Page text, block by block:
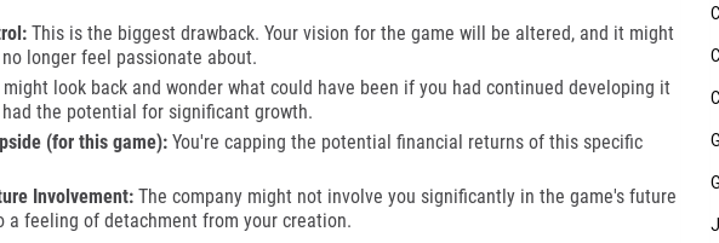
This is the biggest drawback. Your vision for the game will be altered, and it might
longer feel passionate about.
look back and wonder what could have been if you had continued developing it
the potential for significant growth.
(for this game):You're capping the potential financial returns of this specific
Involvement:The company might not involve you significantly in the game's future
a feeling of detachment from your creation.